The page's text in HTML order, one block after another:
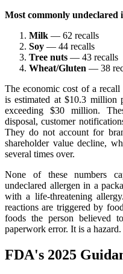
Most commonly undeclared
Milk — 62 recalls
Soy — 44 recalls
Tree nuts — 43 recalls
Wheat/Gluten — 38
The economic cost of a
is estimated at $10.3 million
exceeding $30 million.
disposal, customer
They do not account for
shareholder value decline,
several times over.
None of these numbers
undeclared allergen in a
with a life-threatening
reactions are triggered by
foods the person believed
paperwork error. It is a hazard.
FDA's 2025